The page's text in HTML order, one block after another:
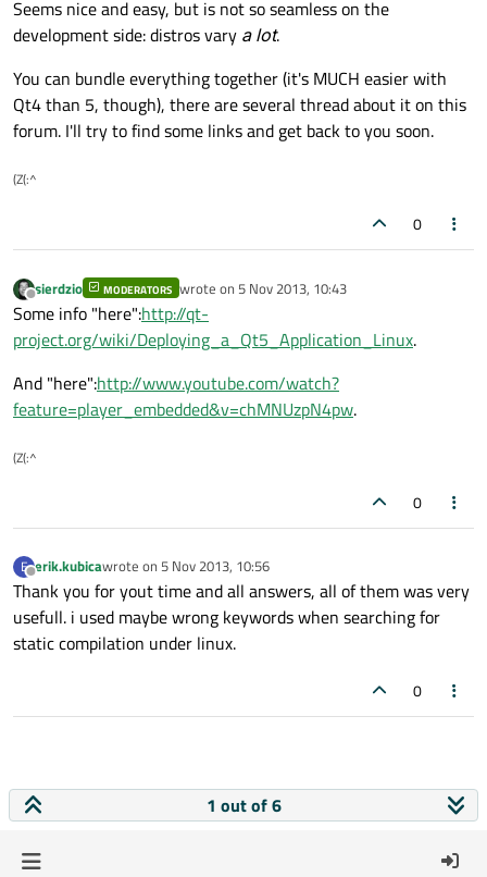
Seems nice and easy, but is not so seamless on the
development side: distros vary a lot.
You can bundle everything together (it's MUCH easier with
Qt4 than 5, though), there are several thread about it on this
forum. I'll try to find some links and get back to you soon.
(Z(:^
0
Offline
sierdzio MODERATORS wrote on 5 Nov 2013, 10:43
last edited by
Some info "here":http://qt-
project.org/wiki/Deploying_a_Qt5_Application_Linux.
And "here":http://www.youtube.com/watch?
feature=player_embedded&v=chMNUzpN4pw.
(Z(:^
0
E
Offline
erik.kubicawrote on 5 Nov 2013, 10:56
last edited by
Thank you for yout time and all answers, all of them was very
usefull. i used maybe wrong keywords when searching for
static compilation under linux.
0
1 out of 6